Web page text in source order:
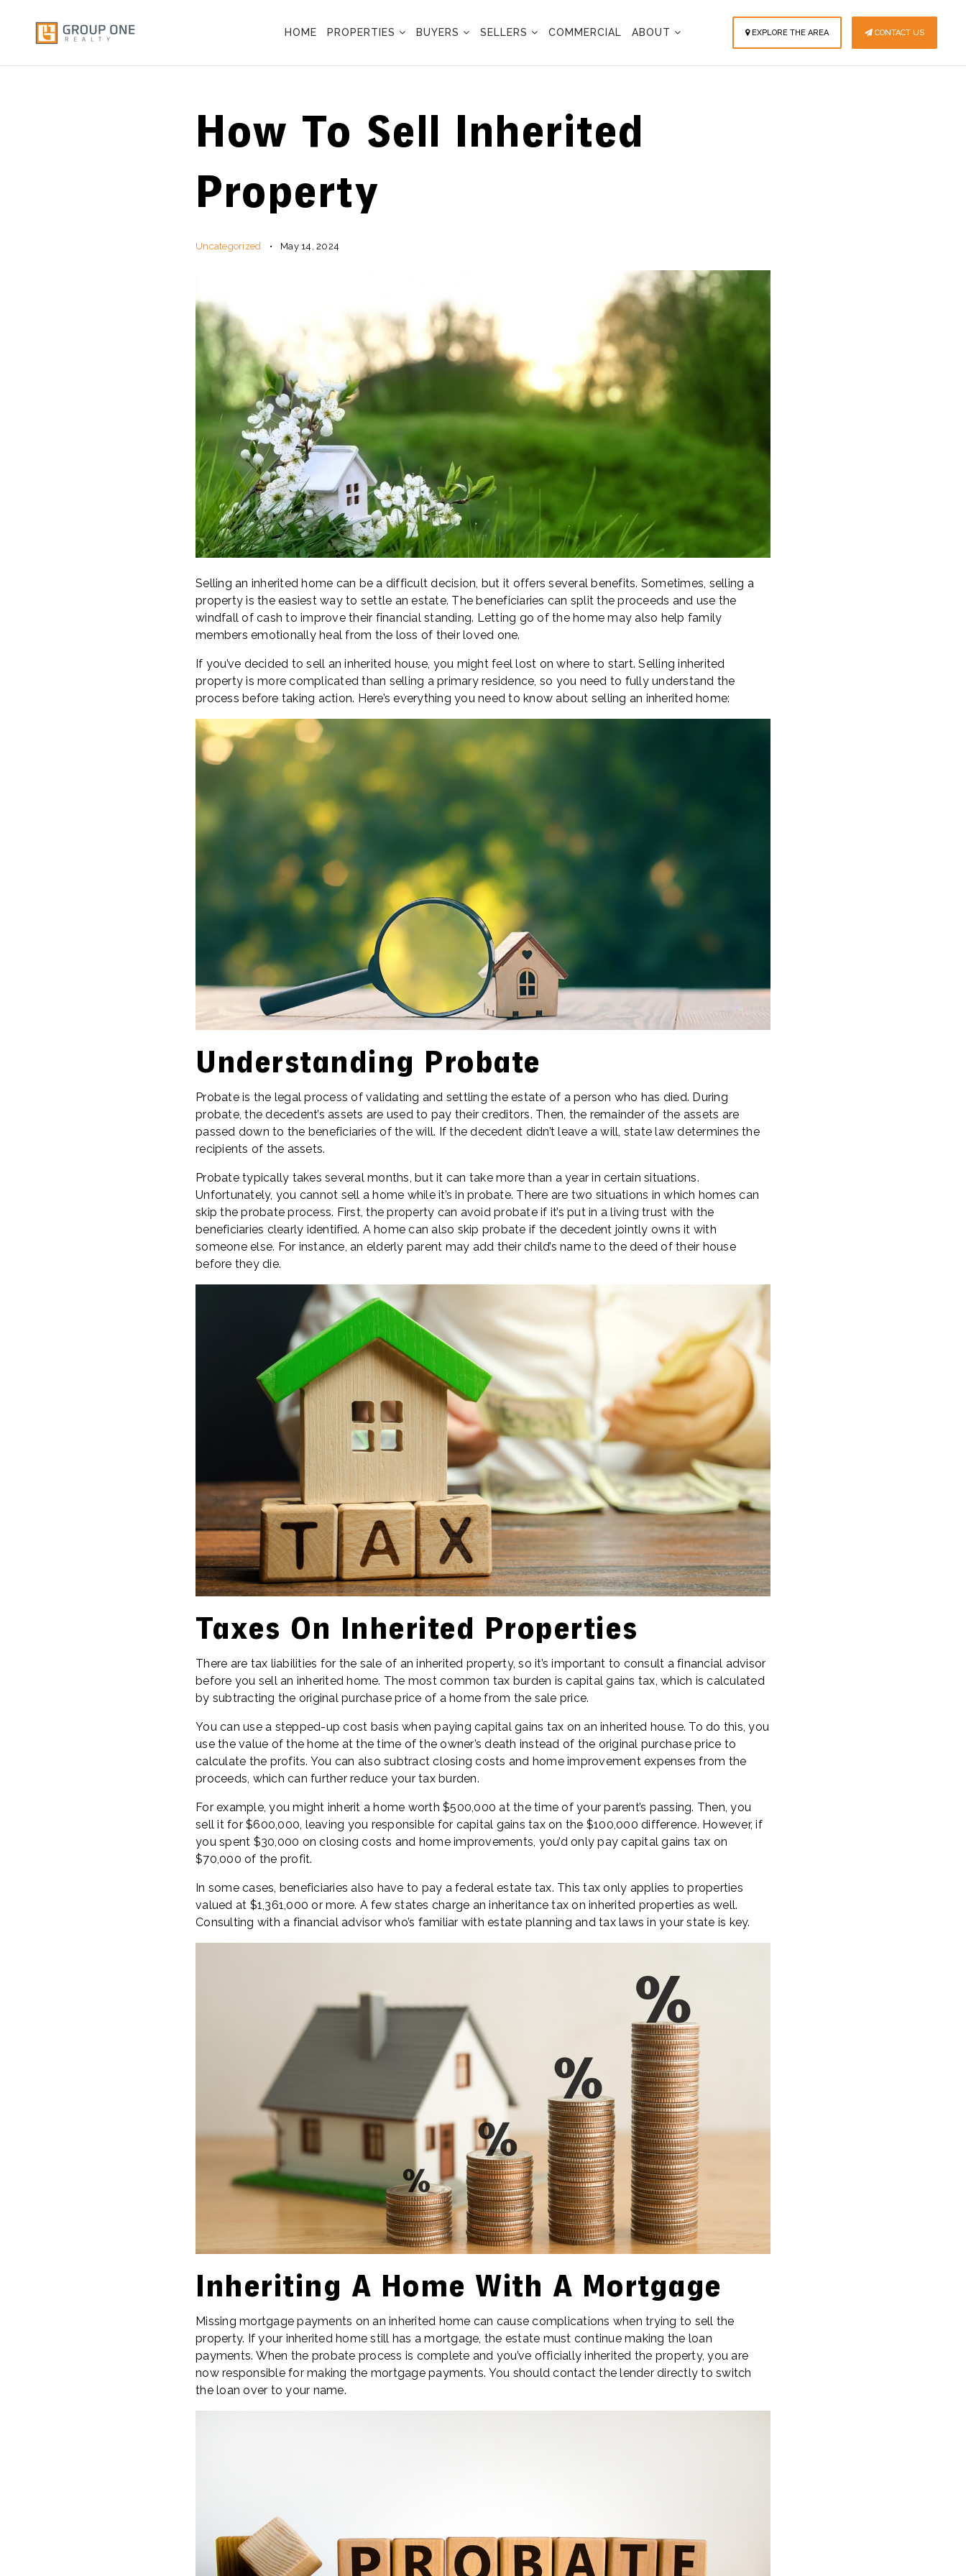
HOME PROPERTIES BUYERS SELLERS COMMERCIAL ABOUT EXPLORE THE AREA CONTACT US
How To Sell Inherited
Property
Uncategorized May 14, 2024
Selling an inherited home can be a difficult decision, but it offers several benefits. Sometimes, selling a
property is the easiest way to settle an estate. The beneficiaries can split the proceeds and use the
windfall of cash to improve their financial standing. Letting go of the home may also help family
members emotionally heal from the loss of their loved one.
If you’ve decided to sell an inherited house, you might feel lost on where to start. Selling inherited
property is more complicated than selling a primary residence, so you need to fully understand the
process before taking action. Here’s everything you need to know about selling an inherited home:
Understanding Probate
Probate is the legal process of validating and settling the estate of a person who has died. During
probate, the decedent’s assets are used to pay their creditors. Then, the remainder of the assets are
passed down to the beneficiaries of the will. If the decedent didn’t leave a will, state law determines the
recipients of the assets.
Probate typically takes several months, but it can take more than a year in certain situations.
Unfortunately, you cannot sell a home while it’s in probate. There are two situations in which homes can
skip the probate process. First, the property can avoid probate if it’s put in a living trust with the
beneficiaries clearly identified. A home can also skip probate if the decedent jointly owns it with
someone else. For instance, an elderly parent may add their child’s name to the deed of their house
before they die.
Taxes On Inherited Properties
There are tax liabilities for the sale of an inherited property, so it’s important to consult a financial advisor
before you sell an inherited home. The most common tax burden is capital gains tax, which is calculated
by subtracting the original purchase price of a home from the sale price.
You can use a stepped-up cost basis when paying capital gains tax on an inherited house. To do this, you
use the value of the home at the time of the owner’s death instead of the original purchase price to
calculate the profits. You can also subtract closing costs and home improvement expenses from the
proceeds, which can further reduce your tax burden.
For example, you might inherit a home worth $500,000 at the time of your parent’s passing. Then, you
sell it for $600,000, leaving you responsible for capital gains tax on the $100,000 difference. However, if
you spent $30,000 on closing costs and home improvements, you’d only pay capital gains tax on
$70,000 of the profit.
In some cases, beneficiaries also have to pay a federal estate tax. This tax only applies to properties
valued at $1,361,000 or more. A few states charge an inheritance tax on inherited properties as well.
Consulting with a financial advisor who’s familiar with estate planning and tax laws in your state is key.
Inheriting A Home With A Mortgage
Missing mortgage payments on an inherited home can cause complications when trying to sell the
property. If your inherited home still has a mortgage, the estate must continue making the loan
payments. When the probate process is complete and you’ve officially inherited the property, you are
now responsible for making the mortgage payments. You should contact the lender directly to switch
the loan over to your name.